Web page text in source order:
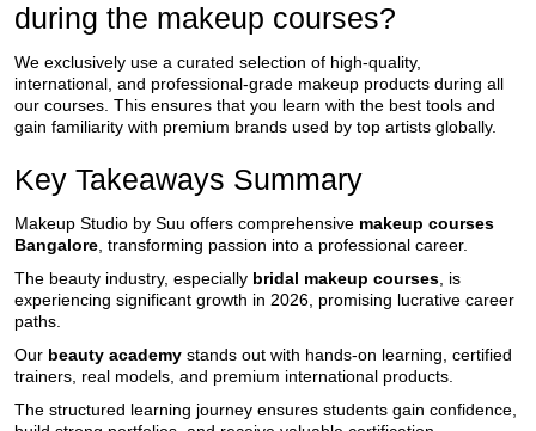
during the makeup courses?
We exclusively use a curated selection of high-quality,
international, and professional-grade makeup products during all
our courses. This ensures that you learn with the best tools and
gain familiarity with premium brands used by top artists globally.
Key Takeaways Summary
Makeup Studio by Suu offers comprehensive makeup courses
Bangalore , transforming passion into a professional career.
The beauty industry, especially bridal makeup courses , is
experiencing significant growth in 2026, promising lucrative career
paths.
Our beauty academy stands out with hands-on learning, certified
trainers, real models, and premium international products.
The structured learning journey ensures students gain confidence,